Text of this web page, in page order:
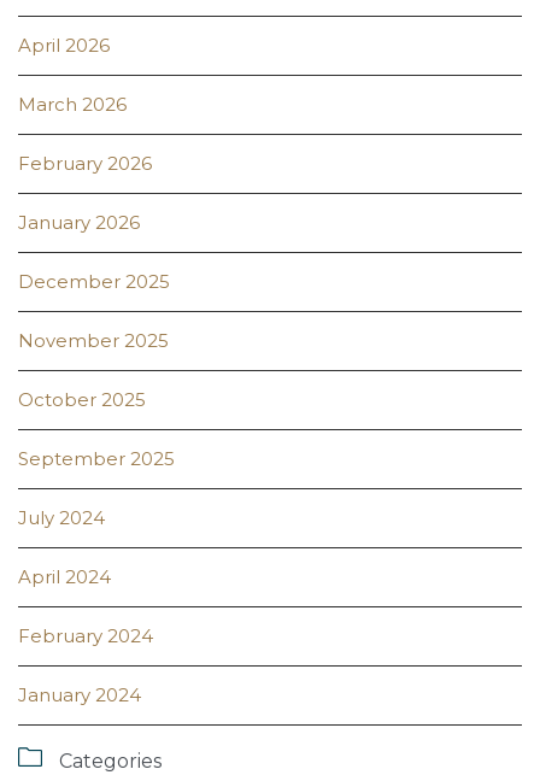
April 2026
March 2026
February 2026
January 2026
December 2025
November 2025
October 2025
September 2025
July 2024
April 2024
February 2024
January 2024
 Categories